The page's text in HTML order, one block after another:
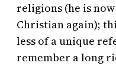
religions (he is
Christian again);
less of a unique
remember a long